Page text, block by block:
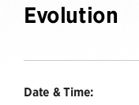
Evolution
Date & Time: